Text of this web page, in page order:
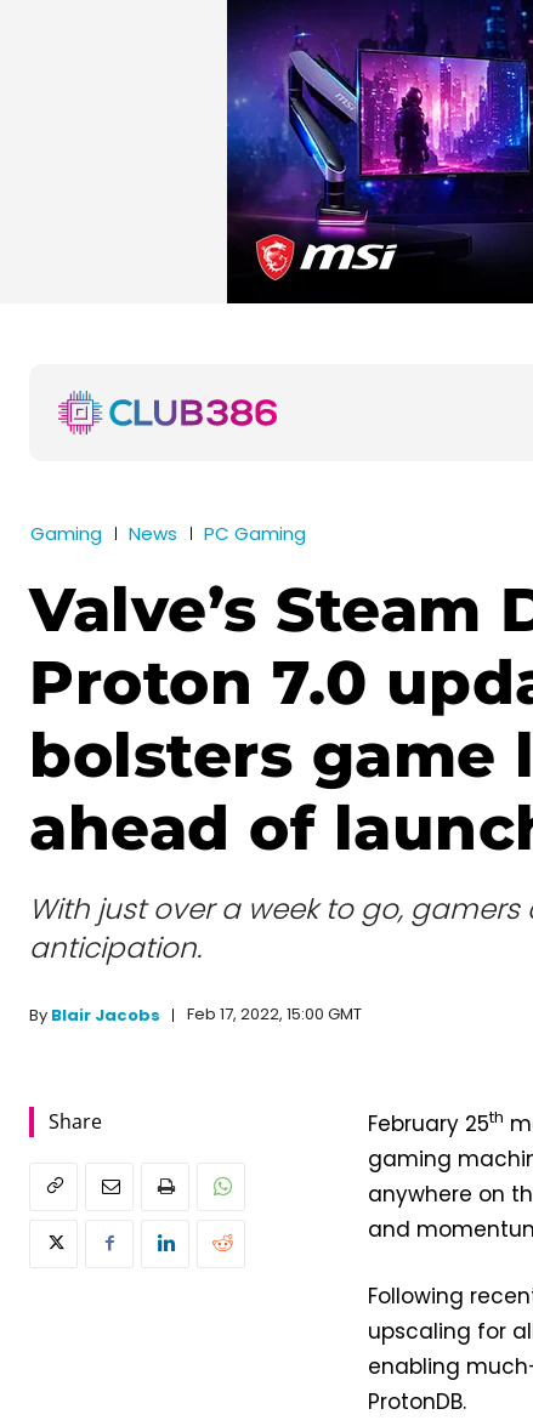
Gaming News PC Gaming
Valve’s Steam
Proton 7.0
bolsters game
ahead of
With just over a week to go,
anticipation.
By Blair Jacobs Feb 17, 2022, 15:00 GMT
Share February 25th
gaming
anywhere on
and
Following
upscaling for
enabling
ProtonDB.